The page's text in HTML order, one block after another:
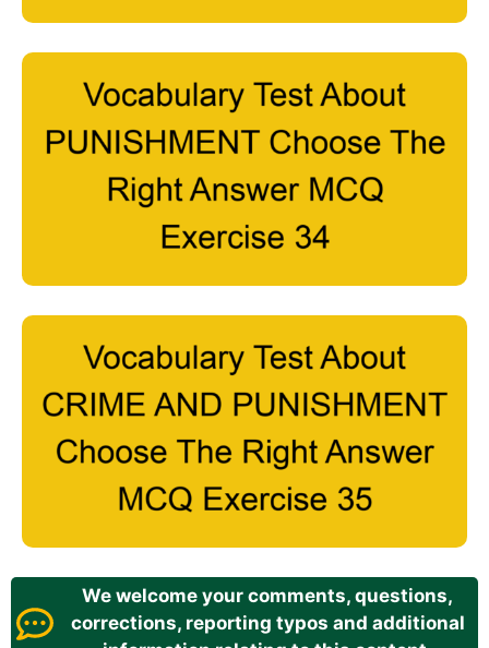
We welcome your comments, questions,
corrections, reporting typos and additional